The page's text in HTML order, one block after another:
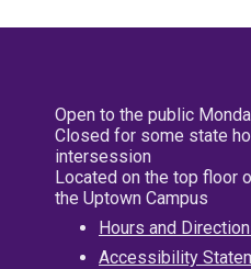
Open to the public
Closed for some state
intersession
Located on the top floor
the Uptown Campus
Hours and
Accessibility